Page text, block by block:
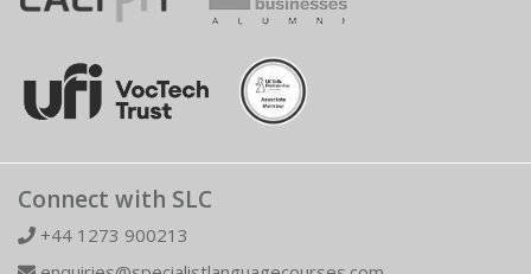
Connect with SLC
+44 1273 900213